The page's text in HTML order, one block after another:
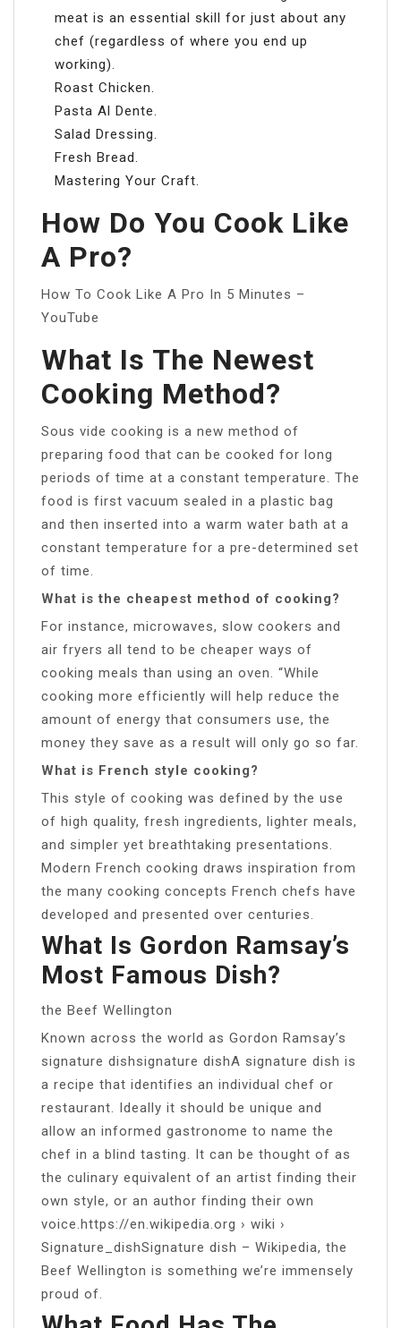
meat is an essential skill for just about any
chef (regardless of where you end up
working).
Roast Chicken.
Pasta Al Dente.
Salad Dressing.
Fresh Bread.
Mastering Your Craft.
How Do You Cook Like
A Pro?
How To Cook Like A Pro In 5 Minutes –
YouTube
What Is The Newest
Cooking Method?
Sous vide cooking is a new method of
preparing food that can be cooked for long
periods of time at a constant temperature. The
food is first vacuum sealed in a plastic bag
and then inserted into a warm water bath at a
constant temperature for a pre-determined set
of time.
What is the cheapest method of cooking?
For instance, microwaves, slow cookers and
air fryers all tend to be cheaper ways of
cooking meals than using an oven. “While
cooking more efficiently will help reduce the
amount of energy that consumers use, the
money they save as a result will only go so far.
What is French style cooking?
This style of cooking was defined by the use
of high quality, fresh ingredients, lighter meals,
and simpler yet breathtaking presentations.
Modern French cooking draws inspiration from
the many cooking concepts French chefs have
developed and presented over centuries.
What Is Gordon Ramsay’s
Most Famous Dish?
the Beef Wellington
Known across the world as Gordon Ramsay’s
signature dishsignature dishA signature dish is
a recipe that identifies an individual chef or
restaurant. Ideally it should be unique and
allow an informed gastronome to name the
chef in a blind tasting. It can be thought of as
the culinary equivalent of an artist finding their
own style, or an author finding their own
voice.https://en.wikipedia.org › wiki ›
Signature_dishSignature dish – Wikipedia, the
Beef Wellington is something we’re immensely
proud of.